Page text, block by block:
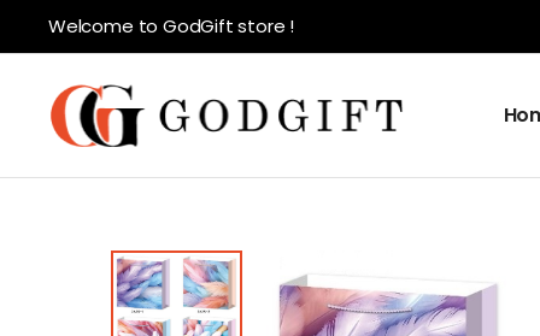
Welcome to GodGift store !